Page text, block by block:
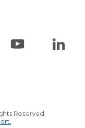
Reserved.